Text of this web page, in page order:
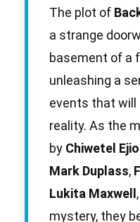
The plot of
a strange
basement of a
unleashing a
events that will
reality. As the
by Chiwetel
Mark Duplass,
Lukita Maxwell
mystery, they